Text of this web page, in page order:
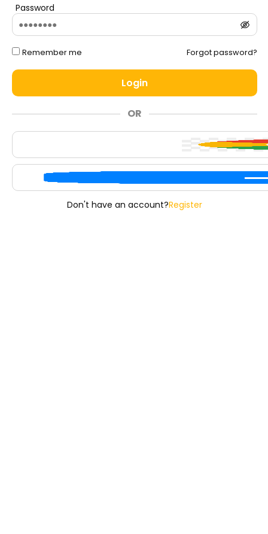
Password
Remember me Forgot password?
Login
OR
Don't have an account?Register